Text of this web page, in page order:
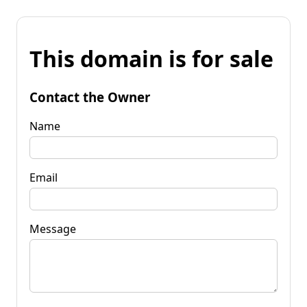
This domain is for sale
Contact the Owner
Name
Email
Message